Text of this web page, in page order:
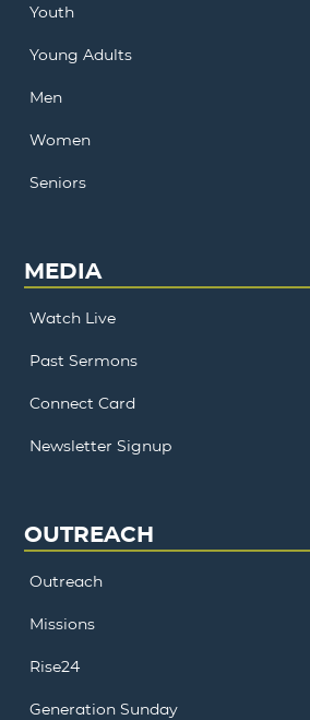
Youth
Young Adults
Men
Women
Seniors
MEDIA
Watch Live
Past Sermons
Connect Card
Newsletter Signup
OUTREACH
Outreach
Missions
Rise24
Generation Sunday